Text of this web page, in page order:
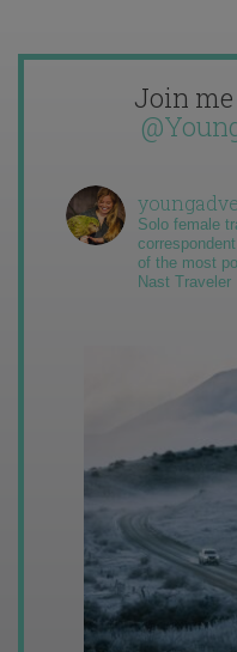
Join
Solo female
of the most
Nast Traveler